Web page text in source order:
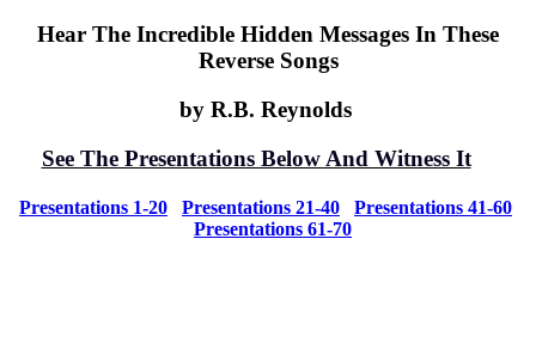
Hear The Incredible Hidden Messages In These
Reverse Songs
by R.B. Reynolds
See The Presentations Below And Witness It
Presentations 1-20 Presentations 21-40
Presentations 41-60
Presentations 61-70